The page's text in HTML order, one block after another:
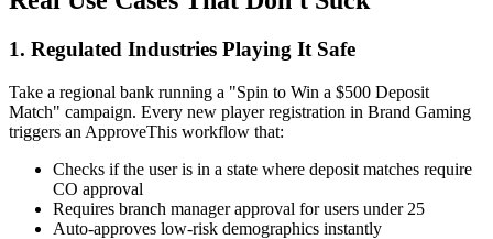
1. Regulated Industries Playing It Safe
Take a regional bank running a "Spin to Win a $500 Deposit
Match" campaign. Every new player registration in Brand Gaming
triggers an ApproveThis workflow that:
Checks if the user is in a state where deposit matches require
CO approval
Requires branch manager approval for users under 25
Auto-approves low-risk demographics instantly